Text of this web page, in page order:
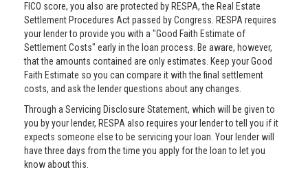
FICO score, you also are protected by RESPA, the Real Estate
Settlement Procedures Act passed by Congress. RESPA requires
your lender to provide you with a "Good Faith Estimate of
Settlement Costs" early in the loan process. Be aware, however,
that the amounts contained are only estimates. Keep your Good
Faith Estimate so you can compare it with the final settlement
costs, and ask the lender questions about any changes.
Through a Servicing Disclosure Statement, which will be given to
you by your lender, RESPA also requires your lender to tell you if it
expects someone else to be servicing your loan. Your lender will
have three days from the time you apply for the loan to let you
know about this.